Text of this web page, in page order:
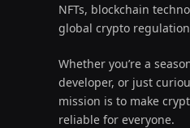
NFTs, blockchain
global crypto
Whether you’re a
developer, or just
mission is to make
reliable for everyone.